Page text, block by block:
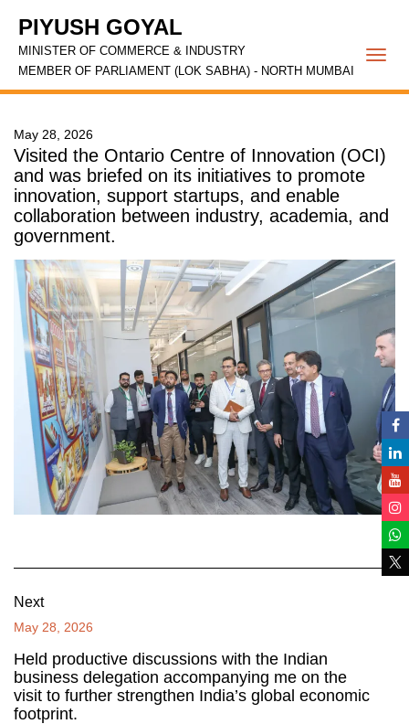
PIYUSH GOYAL
MINISTER OF COMMERCE & INDUSTRY
MEMBER OF PARLIAMENT (LOK SABHA) - NORTH MUMBAI
May 28, 2026
Visited the Ontario Centre of Innovation (OCI)
and was briefed on its initiatives to promote
innovation, support startups, and enable
collaboration between industry, academia, and
government.
Next
May 28, 2026
Held productive discussions with the Indian
business delegation accompanying me on the
visit to further strengthen India’s global economic
footprint.